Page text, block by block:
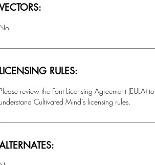
No
LICENSING RULES:
Please review the Font Licensing Agreement (EULA) to
understand Cultivated Mind’s licensing rules.